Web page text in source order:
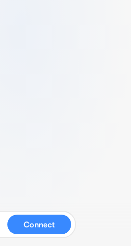
Connect